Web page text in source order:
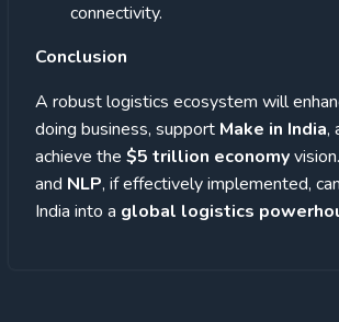
connectivity.
Conclusion
A robust logistics ecosystem will
doing business, support Make in India,
achieve the $5 trillion economyvision.
and NLP, if effectively implemented,
India into a global logistics